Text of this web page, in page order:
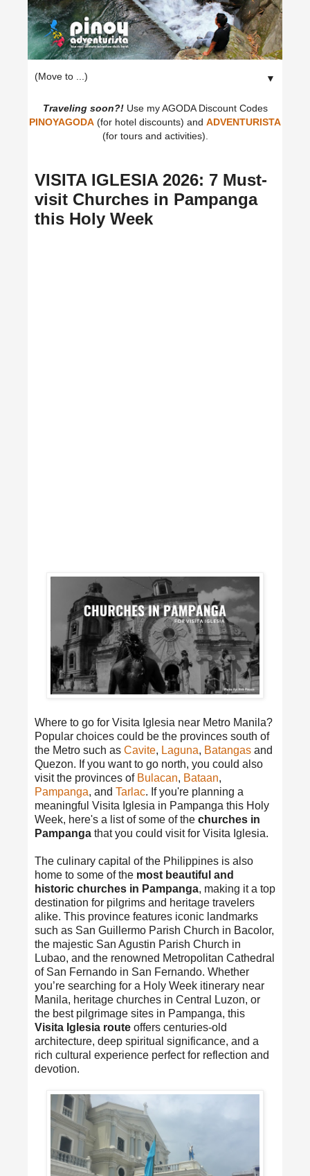
▼
Traveling soon?!Use my AGODA Discount Codes
PINOYAGODA (for hotel discounts) and ADVENTURISTA
(for tours and activities).
VISITA IGLESIA 2026: 7 Must-
visit Churches in Pampanga
this Holy Week
Where to go for Visita Iglesia near Metro Manila?
Popular choices could be the provinces south of
the Metro such as Cavite, Laguna, Batangas and
Quezon. If you want to go north, you could also
visit the provinces of Bulacan, Bataan,
Pampanga, and Tarlac. If you're planning a
meaningful Visita Iglesia in Pampanga this Holy
Week, here's a list of some of the churches in
Pampanga that you could visit for Visita Iglesia.
The culinary capital of the Philippines is also
home to some of the most beautiful and
historic churches in Pampanga, making it a top
destination for pilgrims and heritage travelers
alike. This province features iconic landmarks
such as San Guillermo Parish Church in Bacolor,
the majestic San Agustin Parish Church in
Lubao, and the renowned Metropolitan Cathedral
of San Fernando in San Fernando. Whether
you’re searching for a Holy Week itinerary near
Manila, heritage churches in Central Luzon, or
the best pilgrimage sites in Pampanga, this
Visita Iglesia route offers centuries-old
architecture, deep spiritual significance, and a
rich cultural experience perfect for reflection and
devotion.